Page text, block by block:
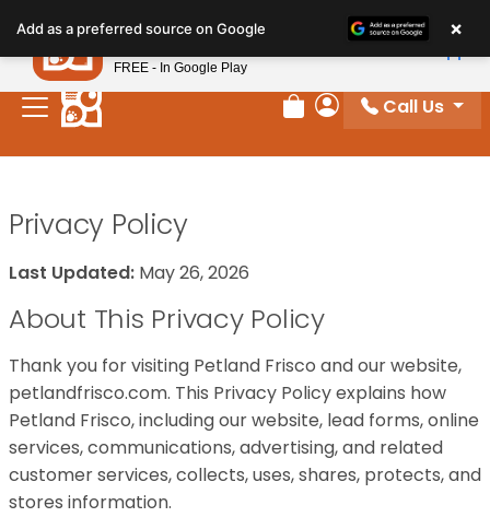
note:
This
website
includes
Review Order
My Account
Call Us
Privacy Policy
Last Updated: May 26, 2026
About This Privacy Policy
Thank you for visiting Petland Frisco and our website,
petlandfrisco.com. This Privacy Policy explains how
Petland Frisco, including our website, lead forms, online
services, communications, advertising, and related
customer services, collects, uses, shares, protects, and
stores information.
Add as a preferred source on Google ×
Petland
FREE - In Google Play